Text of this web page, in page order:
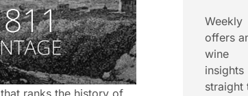
that ranks the history of
Weekly
offers
wine
insights
straight